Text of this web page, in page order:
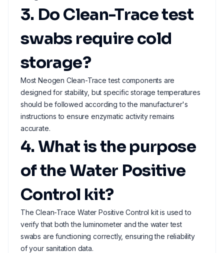
3. Do Clean-Trace test
swabs require cold
storage?
Most Neogen Clean-Trace test components are
designed for stability, but specific storage temperatures
should be followed according to the manufacturer's
instructions to ensure enzymatic activity remains
accurate.
4. What is the purpose
of the Water Positive
Control kit?
The Clean-Trace Water Positive Control kit is used to
verify that both the luminometer and the water test
swabs are functioning correctly, ensuring the reliability
of your sanitation data.